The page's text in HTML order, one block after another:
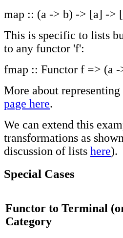
map :: (a -> b) -> [a] ->
This is specific to lists
to any functor 'f':
fmap :: Functor f => (a
More about
page here.
We can extend this
transformations as
discussion of lists here).
Special Cases
Functor to Terminal
Category